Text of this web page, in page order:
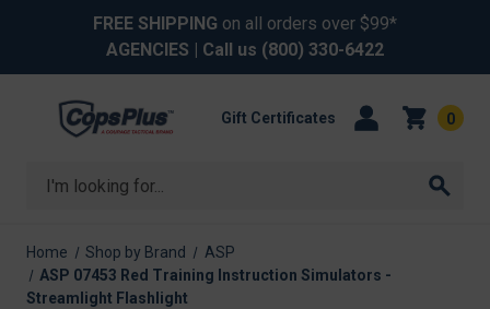
FREE SHIPPING on all orders over $99*
AGENCIES | Call us (800) 330-6422
Search
Gift Certificates 0
Home Shop by Brand
ASP
ASP 07453 Red Training Instruction Simulators -
Streamlight Flashlight